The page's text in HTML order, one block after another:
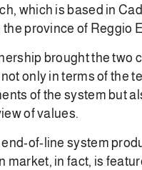
which is based in
the province of Reggio
brought the two
only in terms of the
of the system but
of values.
of-line system
market, in fact, is